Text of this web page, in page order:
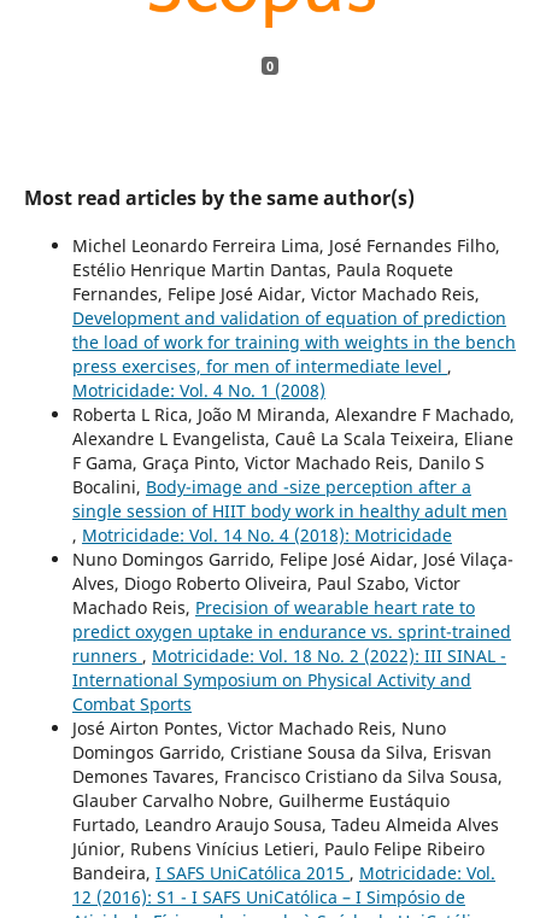
0
Most read articles by the same author(s)
Michel Leonardo Ferreira Lima, José Fernandes Filho,
Estélio Henrique Martin Dantas, Paula Roquete
Fernandes, Felipe José Aidar, Victor Machado Reis,
Development and validation of equation of prediction
the load of work for training with weights in the bench
press exercises, for men of intermediate level ,
Motricidade: Vol. 4 No. 1 (2008)
Roberta L Rica, João M Miranda, Alexandre F Machado,
Alexandre L Evangelista, Cauê La Scala Teixeira, Eliane
F Gama, Graça Pinto, Victor Machado Reis, Danilo S
Bocalini, Body-image and -size perception after a
single session of HIIT body work in healthy adult men
, Motricidade: Vol. 14 No. 4 (2018): Motricidade
Nuno Domingos Garrido, Felipe José Aidar, José Vilaça-
Alves, Diogo Roberto Oliveira, Paul Szabo, Victor
Machado Reis, Precision of wearable heart rate to
predict oxygen uptake in endurance vs. sprint-trained
runners , Motricidade: Vol. 18 No. 2 (2022): III SINAL -
International Symposium on Physical Activity and
Combat Sports
José Airton Pontes, Victor Machado Reis, Nuno
Domingos Garrido, Cristiane Sousa da Silva, Erisvan
Demones Tavares, Francisco Cristiano da Silva Sousa,
Glauber Carvalho Nobre, Guilherme Eustáquio
Furtado, Leandro Araujo Sousa, Tadeu Almeida Alves
Júnior, Rubens Vinícius Letieri, Paulo Felipe Ribeiro
Bandeira, I SAFS UniCatólica 2015 , Motricidade: Vol.
12 (2016): S1 - I SAFS UniCatólica – I Simpósio de